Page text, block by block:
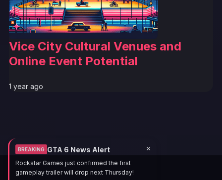
Vice City Cultural Venues and
Online Event Potential
1 year ago
BREAKING GTA 6 News Alert ×
Rockstar Games just confirmed the first
gameplay trailer will drop next Thursday!